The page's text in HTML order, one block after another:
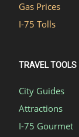
Gas Prices
I-75 Tolls
TRAVEL TOOLS
City Guides
Attractions
I-75 Gourmet